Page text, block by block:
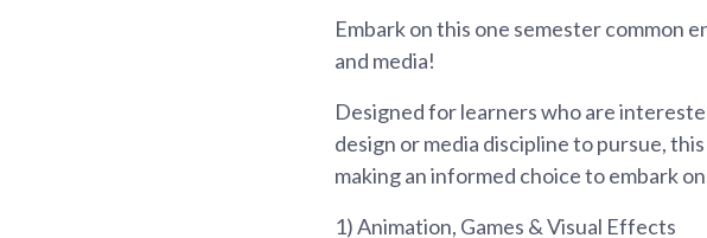
Embark on this one semester common
and media!
Designed for learners who are
design or media discipline to pursue,
making an informed choice to embark
1) Animation, Games & Visual Effects